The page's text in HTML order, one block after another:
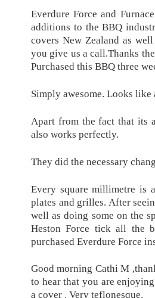
Everdure Force and
additions to the BBQ
covers New Zealand as
you give us a call.Thanks
Purchased this BBQ three
Simply awesome. Looks like
Apart from the fact that its
also works perfectly.
They did the necessary
Every square millimetre is
plates and grilles. After
well as doing some on the
Heston Force tick all the
purchased Everdure Force
Good morning Cathi M
to hear that you are
a cover . Very teflonesque.